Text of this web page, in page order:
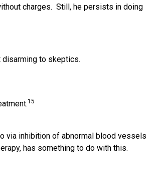
charges. Still, he persists in doing
disarming to skeptics.
15
via inhibition of abnormal blood vessels
has something to do with this.